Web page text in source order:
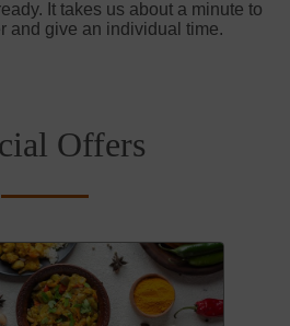
It takes us about a minute to
and give an individual time.
Offers